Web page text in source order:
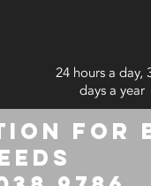
24 hours a day,
days a year
for